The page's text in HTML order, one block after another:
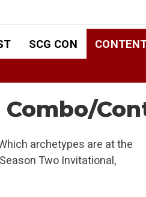
SCG CON
archetypes are at the
Two Invitational,